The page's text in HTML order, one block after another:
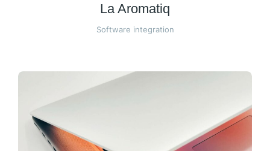
La Aromatiq
Software integration